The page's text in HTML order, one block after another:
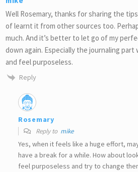
Well Rosemary, thanks for sharing the
of learnt it from other sources too.
much. And it’s better to let go of my
down again. Especially the journaling
and feel purposeless.
Reply
Rosemary
Reply to mike
Yes, when it feels like a huge effort,
have a break for a while. How about
feel purposeless and try to change